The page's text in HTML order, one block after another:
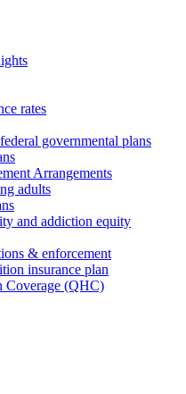
rates
governmental plans
Arrangements
adults
and addiction equity
& enforcement
insurance plan
Coverage (QHC)